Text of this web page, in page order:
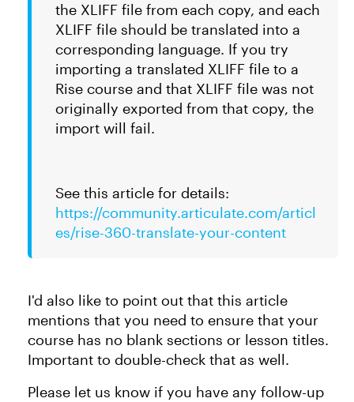
the XLIFF file from each copy, and each
XLIFF file should be translated into a
corresponding language. If you try
importing a translated XLIFF file to a
Rise course and that XLIFF file was not
originally exported from that copy, the
import will fail.
See this article for details:
https://community.articulate.com/articl
es/rise-360-translate-your-content
I'd also like to point out that this article
mentions that you need to ensure that your
course has no blank sections or lesson titles.
Important to double-check that as well.
Please let us know if you have any follow-up